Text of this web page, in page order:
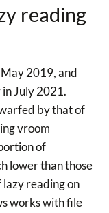
reading
2019, and
July 2021.
by that of
vroom
of
lower than those
reading on
works with file